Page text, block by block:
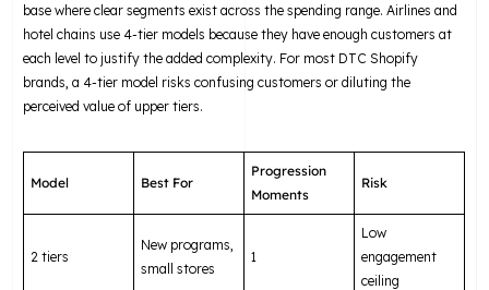
base where clear segments exist across the spending range. Airlines and
hotel chains use 4-tier models because they have enough customers at
each level to justify the added complexity. For most DTC Shopify
brands, a 4-tier model risks confusing customers or diluting the
perceived value of upper tiers.
Model Best For
Progression
Moments
Risk
2 tiers
New programs,
small stores
1
Low
engagement
ceiling